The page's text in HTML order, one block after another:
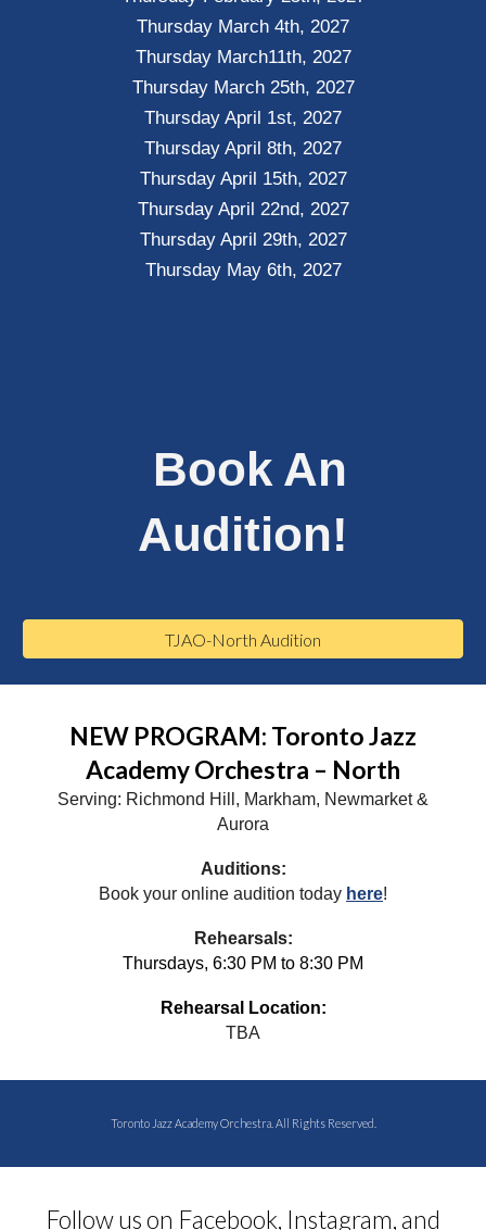
Thursday March 4th, 2027
Thursday March11th, 2027
Thursday March 25th, 2027
Thursday April 1st, 2027
Thursday April 8th, 2027
Thursday April 15th, 2027
Thursday April 22nd, 2027
Thursday April 29th, 2027
Thursday May 6th, 2027
Book An
Audition!
TJAO-North Audition
NEW PROGRAM: Toronto Jazz
Academy Orchestra – North
Serving: Richmond Hill, Markham, Newmarket &
Aurora
Auditions:
Book your online audition today here!
Rehearsals:
Thursdays, 6:30 PM to 8:30 PM
Rehearsal Location:
TBA
Toronto Jazz Academy Orchestra. All Rights Reserved.
Follow us on Facebook, Instagram, and